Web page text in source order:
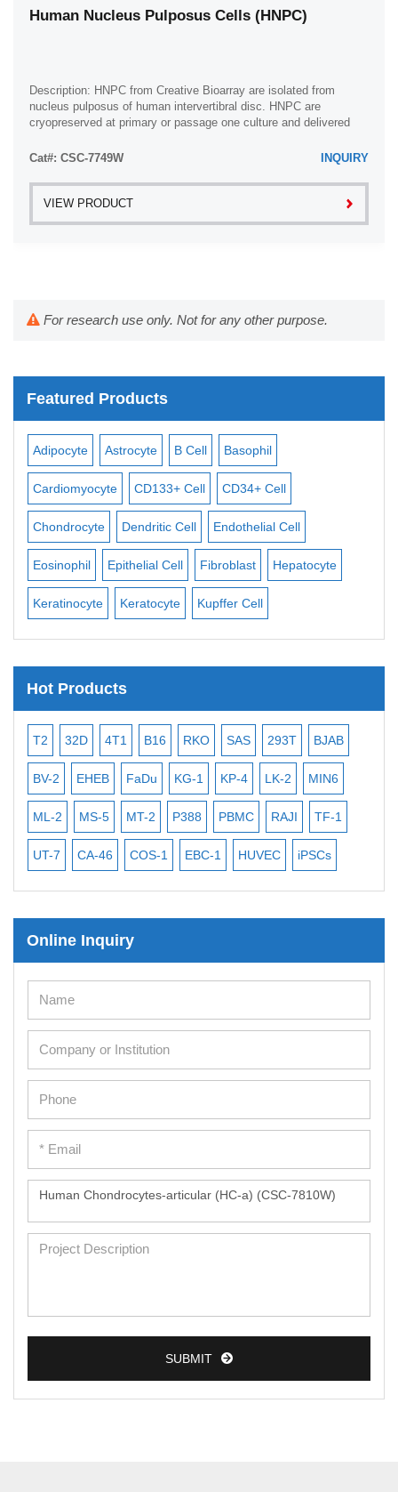
Human Nucleus Pulposus Cells (HNPC)
Description: HNPC from Creative Bioarray are isolated from
nucleus pulposus of human intervertibral disc. HNPC are
cryopreserved at primary or passage one culture and delivered
Cat#: CSC-7749W
INQUIRY
VIEW PRODUCT
For research use only. Not for any other purpose.
Featured Products
Adipocyte Astrocyte B Cell Basophil
Cardiomyocyte CD133+ Cell CD34+ Cell
Chondrocyte Dendritic Cell Endothelial Cell
Eosinophil Epithelial Cell Fibroblast Hepatocyte
Keratinocyte Keratocyte Kupffer Cell
Hot Products
T2 32D 4T1 B16 RKO SAS 293T BJAB
BV-2 EHEB FaDu KG-1 KP-4 LK-2 MIN6
ML-2 MS-5 MT-2 P388 PBMC RAJI TF-1
UT-7 CA-46 COS-1 EBC-1 HUVEC iPSCs
Online Inquiry
SUBMIT